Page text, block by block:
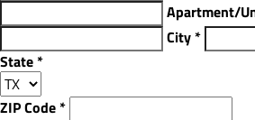
Apartment/
City*
State*
ZIP Code*